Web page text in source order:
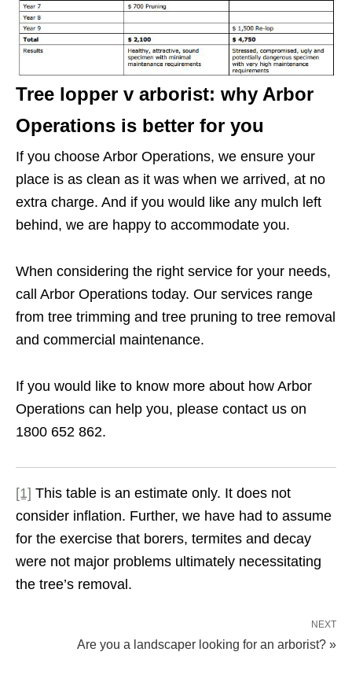
Tree lopper v arborist: why Arbor
Operations is better for you
If you choose Arbor Operations, we ensure your
place is as clean as it was when we arrived, at no
extra charge. And if you would like any mulch left
behind, we are happy to accommodate you.
When considering the right service for your needs,
call Arbor Operations today. Our services range
from tree trimming and tree pruning to tree removal
and commercial maintenance.
If you would like to know more about how Arbor
Operations can help you, please contact us on
1800 652 862.
[1] This table is an estimate only. It does not
consider inflation. Further, we have had to assume
for the exercise that borers, termites and decay
were not major problems ultimately necessitating
the tree’s removal.
NEXT
Are you a landscaper looking for an arborist? »